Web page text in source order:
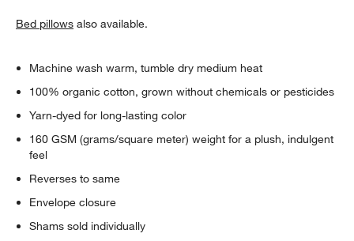
Bed pillows also available.
Machine wash warm, tumble dry medium heat
100% organic cotton, grown without chemicals or pesticides
Yarn-dyed for long-lasting color
160 GSM (grams/square meter) weight for a plush, indulgent
feel
Reverses to same
Envelope closure
Shams sold individually